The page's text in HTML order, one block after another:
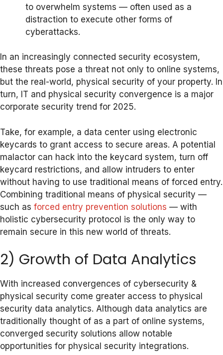
to overwhelm systems — often used as a
distraction to execute other forms of
cyberattacks.
In an increasingly connected security ecosystem,
these threats pose a threat not only to online systems,
but the real-world, physical security of your property. In
turn, IT and physical security convergence is a major
corporate security trend for 2025.
Take, for example, a data center using electronic
keycards to grant access to secure areas. A potential
malactor can hack into the keycard system, turn off
keycard restrictions, and allow intruders to enter
without having to use traditional means of forced entry.
Combining traditional means of physical security —
such as forced entry prevention solutions — with
holistic cybersecurity protocol is the only way to
remain secure in this new world of threats.
2) Growth of Data Analytics
With increased convergences of cybersecurity &
physical security come greater access to physical
security data analytics. Although data analytics are
traditionally thought of as a part of online systems,
converged security solutions allow notable
opportunities for physical security integrations.